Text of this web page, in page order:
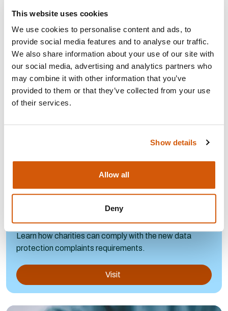
This website uses cookies
We use cookies to personalise content and ads, to
provide social media features and to analyse our traffic.
We also share information about your use of our site with
our social media, advertising and analytics partners who
may combine it with other information that you’ve
provided to them or that they’ve collected from your use
of their services.
Show details
Allow all
Deny
Visit
HOW TO BE COMPLIANT WITH
REQUIREMENTS
Learn how charities can comply with the new data
protection complaints requirements.
Visit